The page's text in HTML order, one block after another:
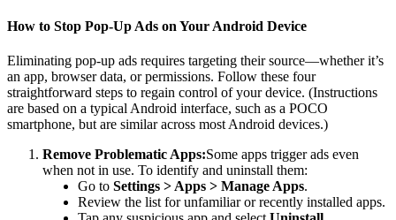
How to Stop Pop-Up Ads on Your Android Device
Eliminating pop-up ads requires targeting their source—whether it’s
an app, browser data, or permissions. Follow these four
straightforward steps to regain control of your device. (Instructions
are based on a typical Android interface, such as a POCO
smartphone, but are similar across most Android devices.)
Remove Problematic Apps:Some apps trigger ads even
when not in use. To identify and uninstall them:
Go to Settings > Apps > Manage Apps.
Review the list for unfamiliar or recently installed apps.